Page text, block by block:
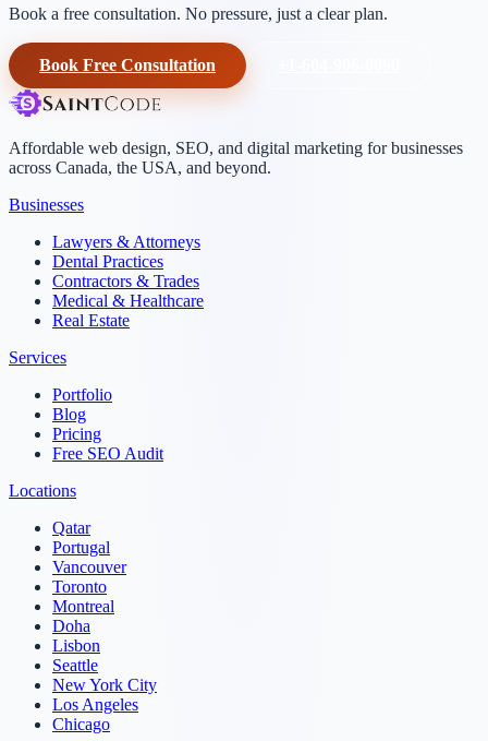
Book a free consultation. No pressure, just a clear plan.
Book Free Consultation
Affordable web design, SEO, and digital marketing for businesses
across Canada, the USA, and beyond.
Businesses
Lawyers & Attorneys
Dental Practices
Contractors & Trades
Medical & Healthcare
Real Estate
Services
Portfolio
Blog
Pricing
Free SEO Audit
Locations
Qatar
Portugal
Vancouver
Toronto
Montreal
Doha
Lisbon
Seattle
New York City
Los Angeles
Chicago